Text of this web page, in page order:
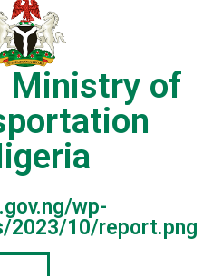
Ministry of
wp-
2023/10/report.png